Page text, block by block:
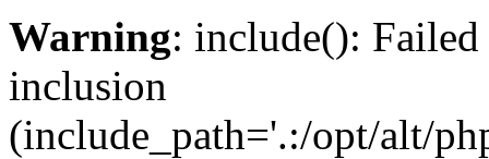
Warning: include():
inclusion
(include_path='.:/opt/alt/